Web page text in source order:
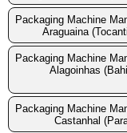
Packaging Machine
Araguaina
Packaging Machine
Alagoinhas
Packaging Machine
Castanhal